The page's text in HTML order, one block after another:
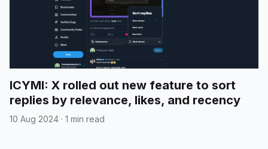
ICYMI: X rolled out new feature to sort
replies by relevance, likes, and recency
10 Aug 2024 · 1 min read